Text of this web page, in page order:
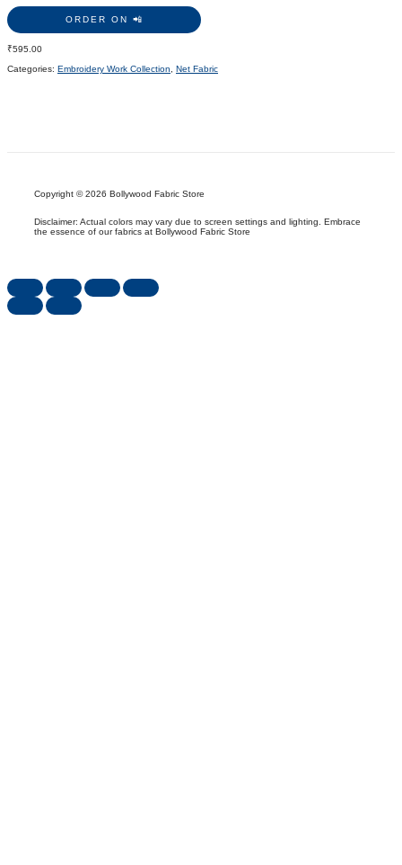
ORDER ON 📲
₹595.00
Categories: Embroidery Work Collection Net Fabric
Copyright © 2026 Bollywood Fabric Store
Disclaimer: Actual colors may vary due to screen settings and lighting. Embrace
the essence of our fabrics at Bollywood Fabric Store